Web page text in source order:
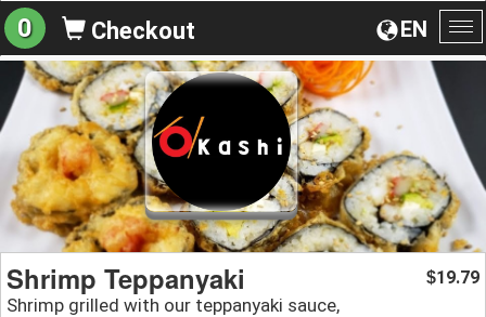
EN
0 Checkout
Shrimp Teppanyaki
Shrimp grilled with our teppanyaki sauce,
$19.79